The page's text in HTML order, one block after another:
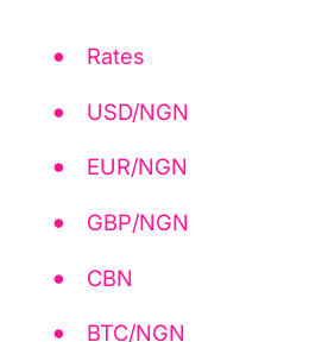
Rates
USD/NGN
EUR/NGN
GBP/NGN
CBN
BTC/NGN